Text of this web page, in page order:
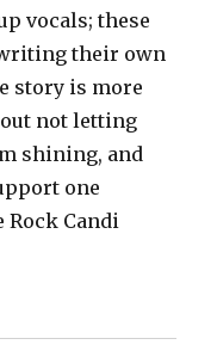
vocals; these
their own
story is more
not letting
shining, and
one
Rock Candi
ditch the